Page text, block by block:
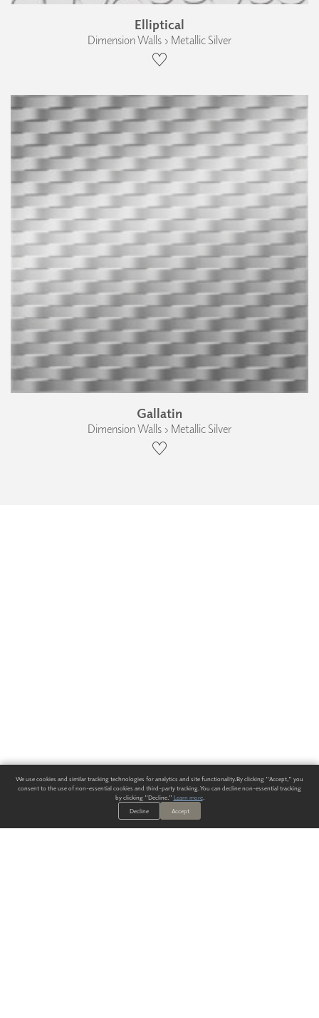
Elliptical
Dimension Walls › Metallic Silver
Gallatin
Dimension Walls › Metallic Silver
We use cookies and similar tracking technologies for analytics and site functionality. By clicking "Accept," you
consent to the use of non-essential cookies and third-party tracking. You can decline non-essential tracking
by clicking "Decline." Learn more.
Decline
Accept